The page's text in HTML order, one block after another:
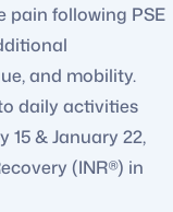
pain following PSE
and mobility.
daily activities
& January 22,
(INR®) in